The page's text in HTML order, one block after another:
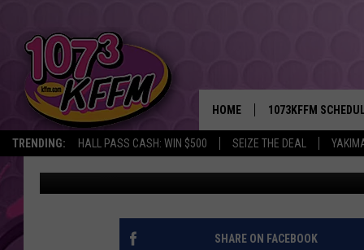
TRENDING: HALL PASS CASH: WIN $500 SEIZE THE DEAL
HOME 1073KFFM
BROOKE AND
REESHA ON THE
SWEET LENNY
WINTER STORM TO HIT
THANKSGIVING
Todd Lyons Published: November 26, 2019
SHARE ON FACEBOOK